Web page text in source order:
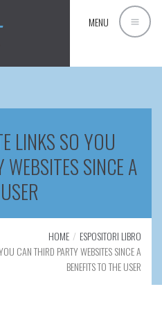
MENU
LINKS SO YOU
SINCE A
HOME
ESPOSITORI LIBRO
CAN THIRD PARTY WEBSITES SINCE A
BENEFITS TO THE USER